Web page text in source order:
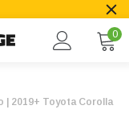
0
| 2019+ Toyota Corolla